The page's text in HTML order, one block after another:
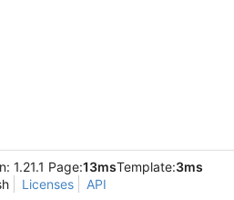
1.21.1 Page:13msTemplate:3ms
Licenses API